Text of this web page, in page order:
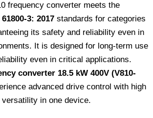
frequency converter meets the
3: 2017 standards for categories
its safety and reliability even in
It is designed for long-term use
even in critical applications.
converter 18.5 kW 400V (V810-
advanced drive control with high
in one device.